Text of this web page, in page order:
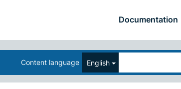
Documentation
Content language English